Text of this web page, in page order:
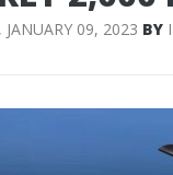
09, 2023 BY